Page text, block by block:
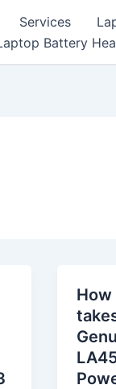
Services
Battery